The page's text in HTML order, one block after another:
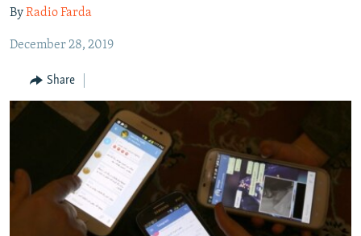
to
Navigation
Search
MULTIMEDIA
INFOGRAPHIC
All RFE/RL sites
ByRadio Farda
December 28, 2019
Share